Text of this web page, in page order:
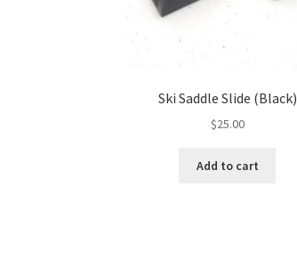
Ski Saddle Slide (Black)
$25.00
Add to cart